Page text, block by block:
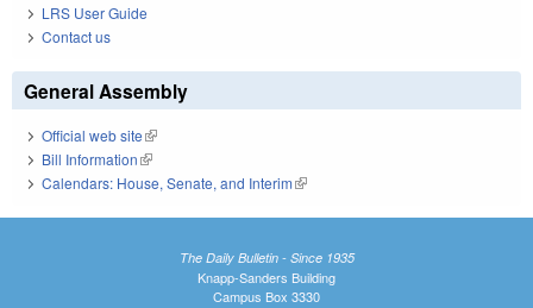
LRS User Guide
Contact us
General Assembly
Official web site(link is external)
Bill Information(link is external)
Calendars: House, Senate, and Interim(link is external)
The Daily Bulletin - Since 1935
Knapp-Sanders Building
Campus Box 3330